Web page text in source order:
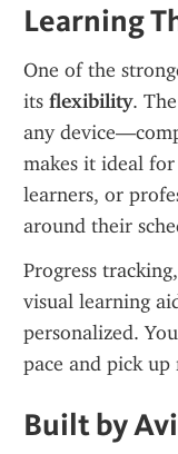
Learning
One of the
its flexibility.
any
makes it ideal
learners, or
around their
Progress
visual learning
personalized.
pace and pick
Built by